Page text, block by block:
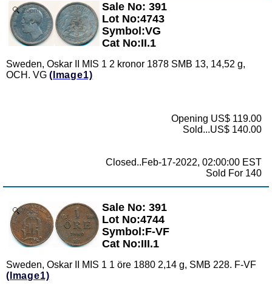
Zoom
Sale No: 391
Lot No:4743
Symbol:VG
Cat No:II.1
Sweden, Oskar II MIS 1 2 kronor 1878 SMB 13, 14,52 g,
OCH. VG (Image1)
Opening US$ 119.00
Sold...US$ 140.00
Closed..Feb-17-2022, 02:00:00 EST
Sold For 140
Zoom
Sale No: 391
Lot No:4744
Symbol:F-VF
Cat No:III.1
Sweden, Oskar II MIS 1 1 öre 1880 2,14 g, SMB 228. F-VF
(Image1)